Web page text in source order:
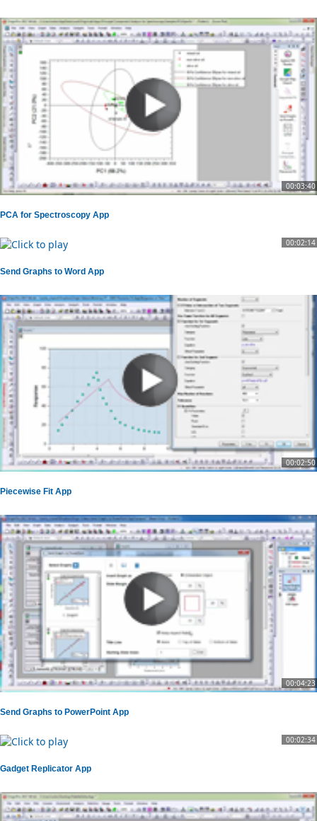
00:03:40
PCA for Spectroscopy App
00:02:14
Send Graphs to Word App
00:02:50
Piecewise Fit App
00:04:23
Send Graphs to PowerPoint App
00:02:34
Gadget Replicator App